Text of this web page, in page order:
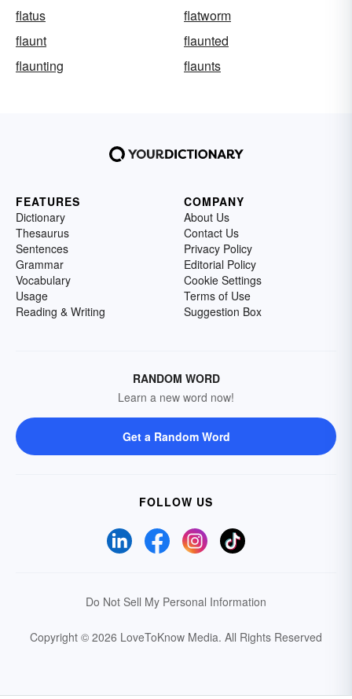
flatus
flatworm
flaunt
flaunted
flaunting
flaunts
FEATURES
Dictionary
Thesaurus
Sentences
Grammar
Vocabulary
Usage
Reading & Writing
COMPANY
About Us
Contact Us
Privacy Policy
Editorial Policy
Cookie Settings
Terms of Use
Suggestion Box
RANDOM WORD
Learn a new word now!
Get a Random Word
FOLLOW US
Do Not Sell My Personal Information
Copyright © 2026 LoveToKnow Media. All Rights Reserved